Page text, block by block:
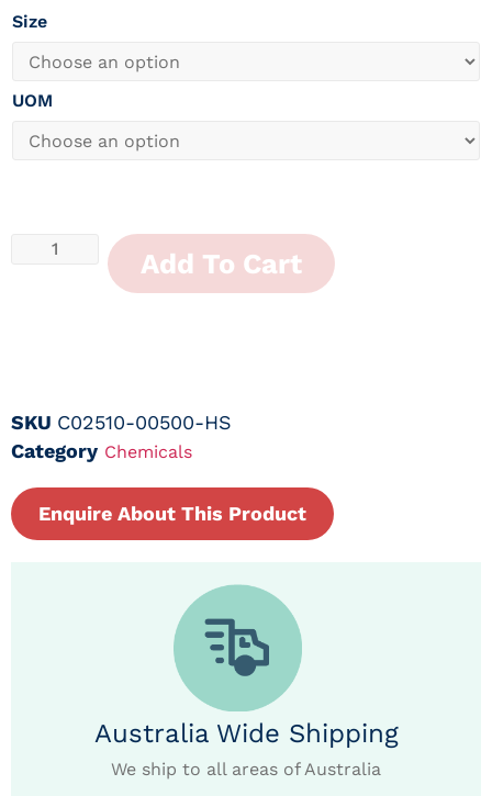
Size
UOM
Add To Cart
SKU C02510-00500-HS
Category Chemicals
Enquire About This Product
Australia Wide Shipping
We ship to all areas of Australia